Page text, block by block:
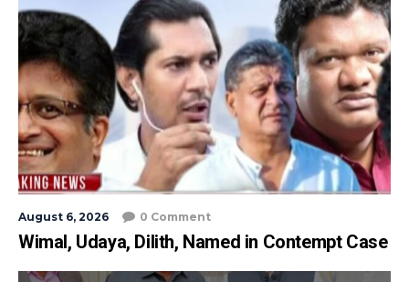
August 6, 2026 0 Comment
Wimal, Udaya, Dilith, Named in Contempt Case